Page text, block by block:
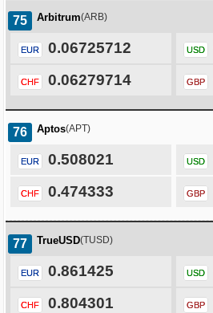
75 Arbitrum(ARB)
EUR 0.06725712 USD
CHF 0.06279714 GBP
76 Aptos(APT)
EUR 0.508021 USD
CHF 0.474333 GBP
77 TrueUSD(TUSD)
EUR 0.861425 USD
CHF 0.804301 GBP